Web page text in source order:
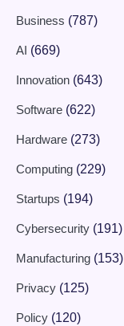
Business (787)
AI (669)
Innovation (643)
Software (622)
Hardware (273)
Computing (229)
Startups (194)
Cybersecurity (191)
Manufacturing (153)
Privacy (125)
Policy (120)